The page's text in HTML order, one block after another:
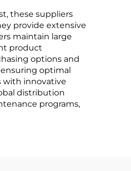
these suppliers
provide extensive
maintain large
product
options and
optimal
with innovative
distribution
programs,